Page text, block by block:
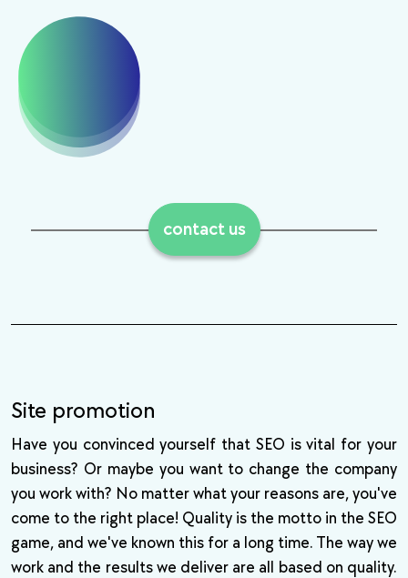
contact us
Site promotion
Have you convinced yourself that SEO is vital for your
business? Or maybe you want to change the company
you work with? No matter what your reasons are, you've
come to the right place! Quality is the motto in the SEO
game, and we've known this for a long time. The way we
work and the results we deliver are all based on quality.